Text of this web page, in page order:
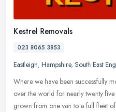
Kestrel Removals
023 8065 3853
Eastleigh, Hampshire, South East
Where we have been successfully
over the world for nearly twenty
grown from one van to a full fleet